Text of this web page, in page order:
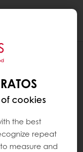
cookies
the best
repeat
measure and